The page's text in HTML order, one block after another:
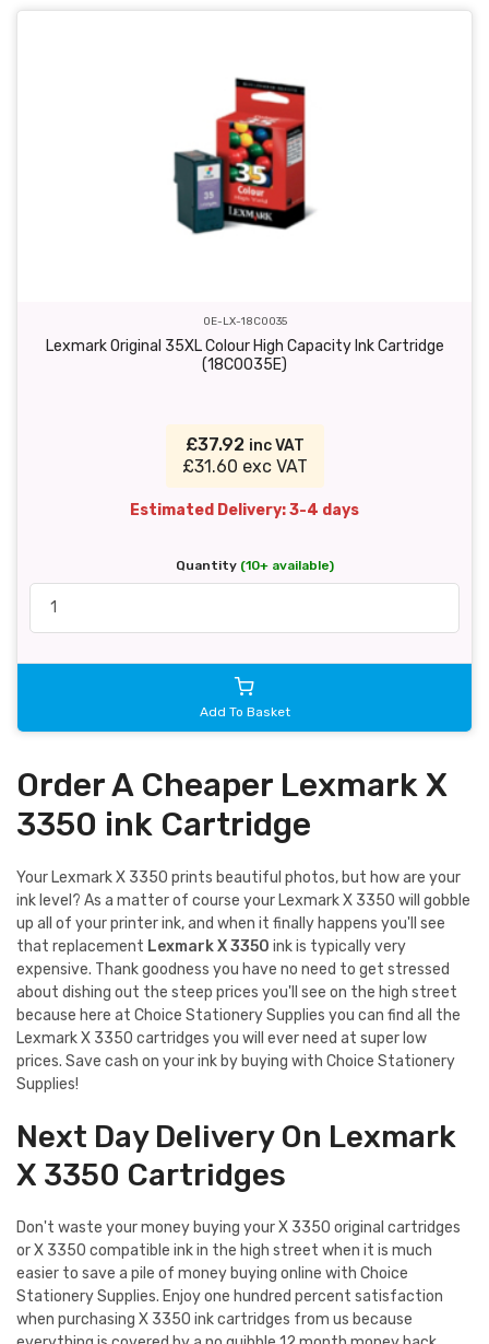
OE-LX-18C0035
Lexmark Original 35XL Colour High Capacity Ink Cartridge
(18C0035E)
£37.92 inc VAT
£31.60 exc VAT
Estimated Delivery: 3-4 days
Quantity (10+ available)
Add To Basket
Order A Cheaper Lexmark X
3350 ink Cartridge
Your Lexmark X 3350 prints beautiful photos, but how are your
ink level? As a matter of course your Lexmark X 3350 will gobble
up all of your printer ink, and when it finally happens you'll see
that replacement Lexmark X 3350 ink is typically very
expensive. Thank goodness you have no need to get stressed
about dishing out the steep prices you'll see on the high street
because here at Choice Stationery Supplies you can find all the
Lexmark X 3350 cartridges you will ever need at super low
prices. Save cash on your ink by buying with Choice Stationery
Supplies!
Next Day Delivery On Lexmark
X 3350 Cartridges
Don't waste your money buying your X 3350 original cartridges
or X 3350 compatible ink in the high street when it is much
easier to save a pile of money buying online with Choice
Stationery Supplies. Enjoy one hundred percent satisfaction
when purchasing X 3350 ink cartridges from us because